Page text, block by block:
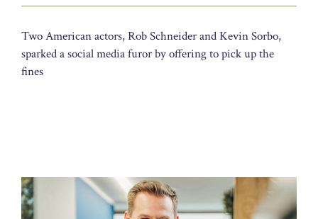
Two American actors, Rob Schneider and Kevin Sorbo,
sparked a social media furor by offering to pick up the
fines